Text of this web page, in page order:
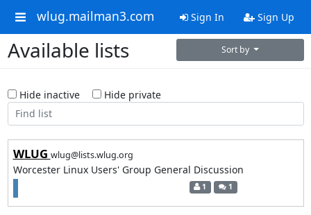
wlug.mailman3.com Sign In Sign Up
Available lists Sort by
Hide inactive Hide private
WLUG wlug@lists.wlug.org
Worcester Linux Users' Group General Discussion
1 1